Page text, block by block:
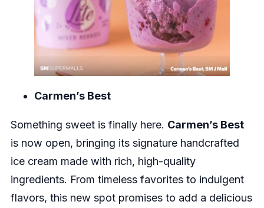
Carmen’s Best
Something sweet is finally here. Carmen’s Best
is now open, bringing its signature handcrafted
ice cream made with rich, high-quality
ingredients. From timeless favorites to indulgent
flavors, this new spot promises to add a delicious